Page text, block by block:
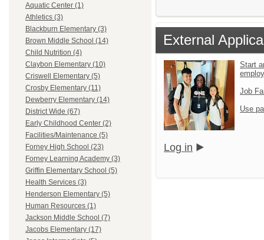
Aquatic Center (1)
Athletics (3)
Blackburn Elementary (3)
Brown Middle School (14)
Child Nutrition (4)
Claybon Elementary (10)
Criswell Elementary (5)
Crosby Elementary (11)
Dewberry Elementary (14)
District Wide (67)
Early Childhood Center (2)
Facilities/Maintenance (5)
Forney High School (23)
Forney Learning Academy (3)
Griffin Elementary School (5)
Health Services (3)
Henderson Elementary (5)
Human Resources (1)
Jackson Middle School (7)
Jacobs Elementary (17)
External
Start
Job
Use
Log in